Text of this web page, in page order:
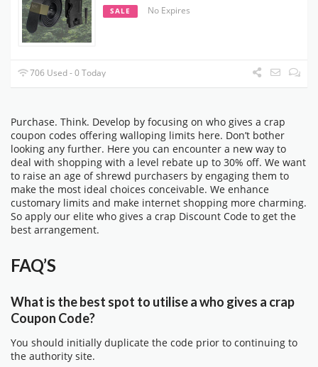
SALE No Expires
706 Used - 0 Today
Purchase. Think. Develop by focusing on who gives a crap
coupon codes offering walloping limits here. Don’t bother
looking any further. Here you can encounter a new way to
deal with shopping with a level rebate up to 30% off. We want
to raise an age of shrewd purchasers by engaging them to
make the most ideal choices conceivable. We enhance
customary limits and make internet shopping more charming.
So apply our elite who gives a crap Discount Code to get the
best arrangement.
FAQ’S
What is the best spot to utilise a who gives a crap
Coupon Code?
You should initially duplicate the code prior to continuing to
the authority site.